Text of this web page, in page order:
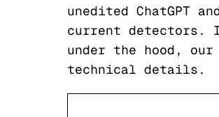
unedited ChatGPT
current detectors.
under the hood, our
technical details.